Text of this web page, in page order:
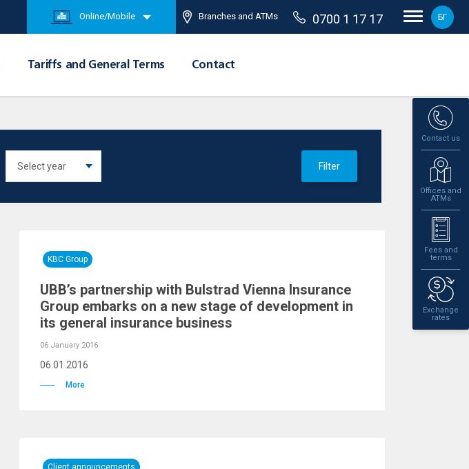
Online/Mobile Branches and ATMs 0700 1 17 17 БГ
Tariffs and General Terms Contact
Contact us
Offices and
ATMs
Fees and
terms
Exchange
rates
Filter
KBC Group
UBB’s partnership with Bulstrad Vienna Insurance
Group embarks on a new stage of development in
its general insurance business
06 January 2016
06.01.2016
More
Client announcements